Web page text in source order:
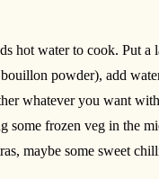
hot water to cook. Put
powder), add
whatever you want
some frozen veg in the
maybe some sweet